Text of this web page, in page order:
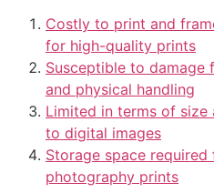
Costly to print and
for high-quality prints
Susceptible to damage
and physical handling
Limited in terms of
to digital images
Storage space
photography prints